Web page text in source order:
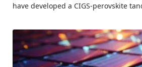
have developed a CIGS-perovskite